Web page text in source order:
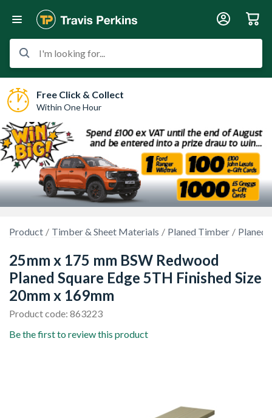
I'm looking for...
Free Click & Collect
Within One Hour
Product Timber & Sheet Materials Planed Timber Planed
25mm x 175 mm BSW Redwood
Planed Square Edge 5TH Finished Size
20mm x 169mm
Product code: 863223
Be the first to review this product